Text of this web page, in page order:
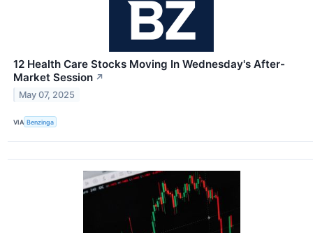
12 Health Care Stocks Moving In Wednesday's After-
Market Session ↗
May 07, 2025
VIA Benzinga